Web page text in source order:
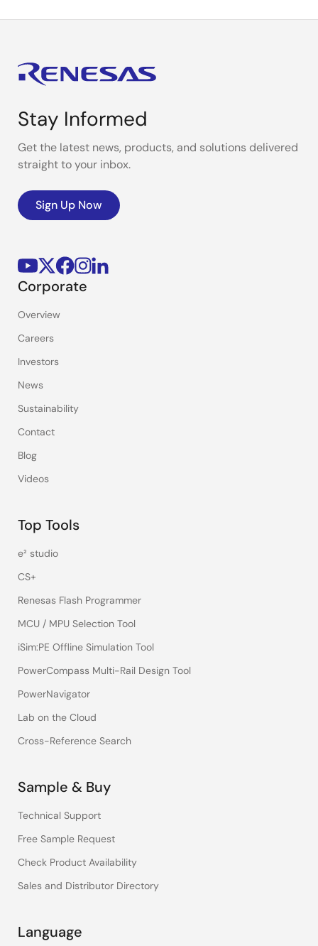
Stay Informed
Get the latest news, products, and solutions delivered
straight to your inbox.
Sign Up Now
Corporate
Overview
Careers
Investors
News
Sustainability
Contact
Blog
Videos
Top Tools
e² studio
CS+
Renesas Flash Programmer
MCU / MPU Selection Tool
iSim:PE Offline Simulation Tool
PowerCompass Multi-Rail Design Tool
PowerNavigator
Lab on the Cloud
Cross-Reference Search
Sample & Buy
Technical Support
Free Sample Request
Check Product Availability
Sales and Distributor Directory
Language